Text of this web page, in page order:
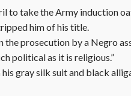
to take the Army induction
him of his title.
the prosecution by a Negro
political as it is religious.”
gray silk suit and black